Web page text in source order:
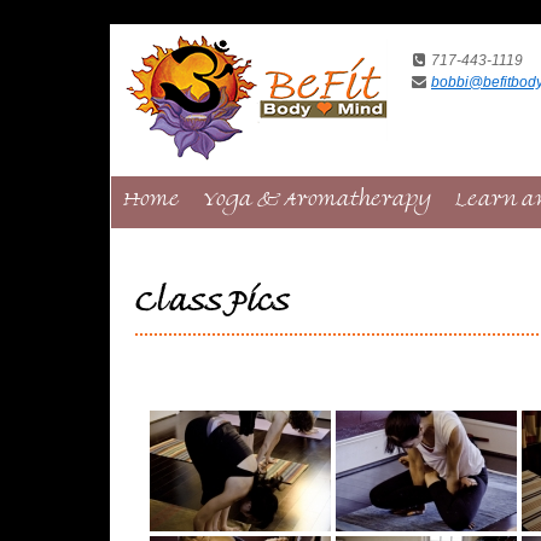
717-443-1119
Home Yoga & Aromatherapy Learn
Class Pics